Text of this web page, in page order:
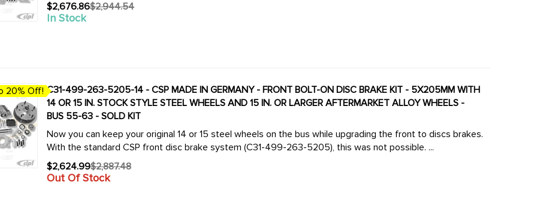
$2,676.86
Old
price
$2,944.54
In Stock
20% Off! C31-499-263-5205-14 - CSP MADE IN GERMANY - FRONT BOLT-ON DISC BRAKE KIT - 5X205MM WITH
14 OR 15 IN. STOCK STYLE STEEL WHEELS AND 15 IN. OR LARGER AFTERMARKET ALLOY WHEELS -
BUS 55-63 - SOLD KIT
Now you can keep your original 14 or 15 steel wheels on the bus while upgrading the front to discs brakes.
With the standard CSP front disc brake system (C31-499-263-5205), this was not possible. ...
$2,624.99
Old
price
$2,887.48
Out Of Stock